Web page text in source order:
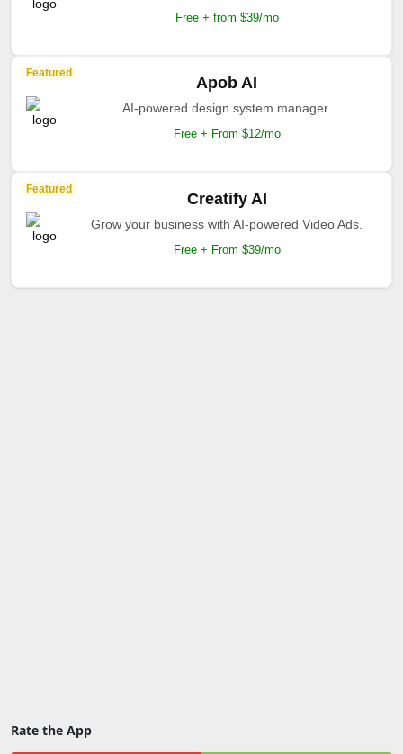
Free + from $39/mo
Featured
Apob AI
AI-powered design system manager.
Free + From $12/mo
Featured
Creatify AI
Grow your business with AI-powered Video Ads.
Free + From $39/mo
Rate the App